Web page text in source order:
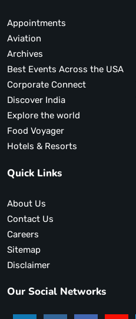
Appointments
Aviation
Archives
Best Events Across the USA
Corporate Connect
Discover India
Explore the world
Food Voyager
Hotels & Resorts
Quick Links
About Us
Contact Us
Careers
Sitemap
Disclaimer
Our Social Networks